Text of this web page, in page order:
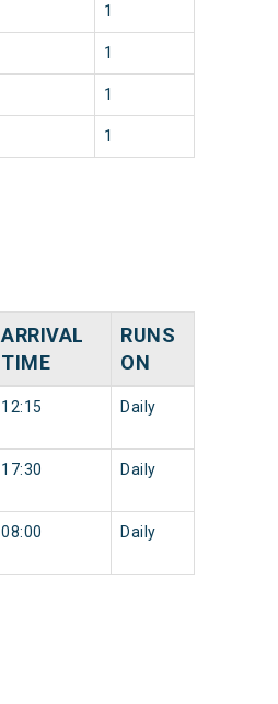
1
1
1
1
ARRIVAL
TIME
RUNS
ON
12:15 Daily
17:30 Daily
08:00 Daily